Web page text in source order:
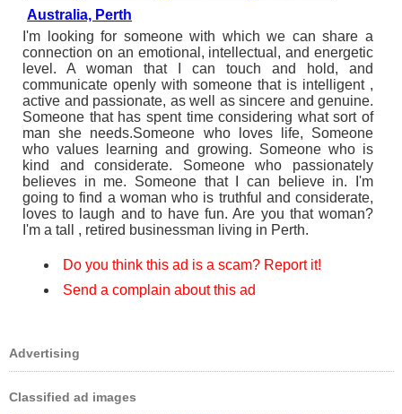
Australia, Perth
I'm looking for someone with which we can share a
connection on an emotional, intellectual, and energetic
level. A woman that I can touch and hold, and
communicate openly with someone that is intelligent ,
active and passionate, as well as sincere and genuine.
Someone that has spent time considering what sort of
man she needs.Someone who loves life, Someone
who values learning and growing. Someone who is
kind and considerate. Someone who passionately
believes in me. Someone that I can believe in. I'm
going to find a woman who is truthful and considerate,
loves to laugh and to have fun. Are you that woman?
I'm a tall , retired businessman living in Perth.
Do you think this ad is a scam? Report it!
Send a complain about this ad
Advertising
Classified ad images